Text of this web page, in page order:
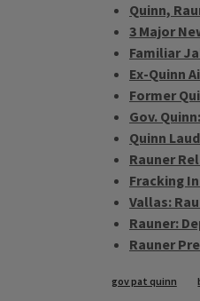
Quinn,
3 Major
Familiar
Ex-Quinn
Former
Gov.
Quinn
Rauner
Fracking
Vallas:
Rauner:
Rauner
Tags
gov pat quinn